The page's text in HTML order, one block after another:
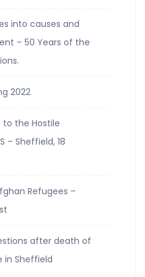
into causes and
– 50 Years of the
2022
to the Hostile
– Sheffield, 18
Refugees –
after death of
in Sheffield